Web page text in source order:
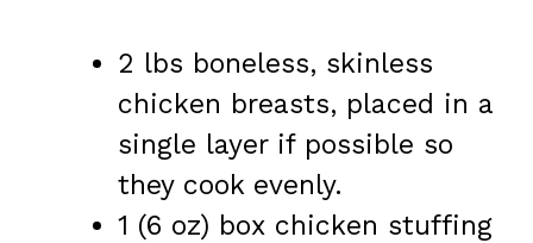
2 lbs boneless, skinless
chicken breasts, placed in a
single layer if possible so
they cook evenly.
1 (6 oz) box chicken stuffing